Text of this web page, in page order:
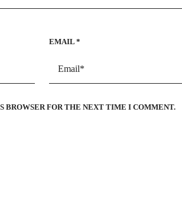
EMAIL *
BROWSER FOR THE NEXT TIME I COMMENT.